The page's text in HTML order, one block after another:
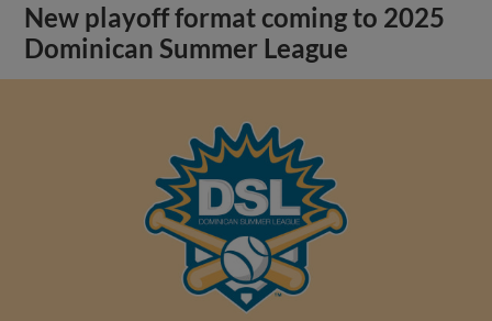
New playoff format coming to 2025
Dominican Summer League